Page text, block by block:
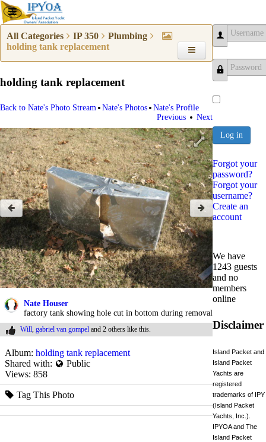
All Categories IP 350
Plumbing
holding tank replacement
holding tank replacement
Back to Nate's Photo Stream • Nate's Photos • Nate's Profile
Previous • Next
Nate Houser
factory tank showing hole cut in bottom during removal
Will, gabriel van gompel and 2 others like this.
Album: holding tank replacement
Shared with:
Public
Views: 858
Tag This Photo
Username
Password
Log in
Forgot your
password?
Forgot your
username?
Create an
account
We have
1243 guests
and no
members
online
Disclaimer
Island Packet and
Island Packet
Yachts are
registered
trademarks of IPY
(Island Packet
Yachts, Inc.).
IPYOA and The
Island Packet